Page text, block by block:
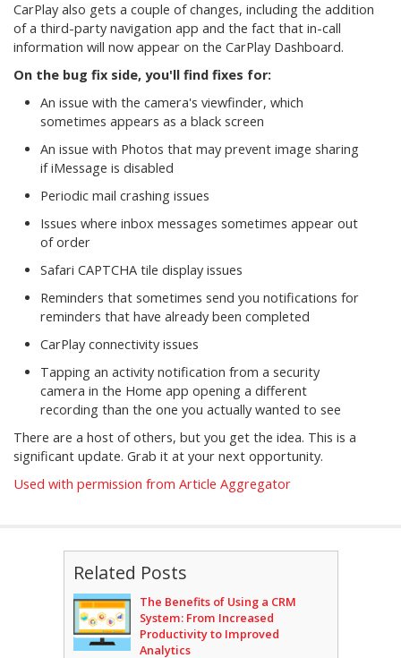
CarPlay also gets a couple of changes, including the addition
of a third-party navigation app and the fact that in-call
information will now appear on the CarPlay Dashboard.
On the bug fix side, you'll find fixes for:
An issue with the camera's viewfinder, which
sometimes appears as a black screen
An issue with Photos that may prevent image sharing
if iMessage is disabled
Periodic mail crashing issues
Issues where inbox messages sometimes appear out
of order
Safari CAPTCHA tile display issues
Reminders that sometimes send you notifications for
reminders that have already been completed
CarPlay connectivity issues
Tapping an activity notification from a security
camera in the Home app opening a different
recording than the one you actually wanted to see
There are a host of others, but you get the idea. This is a
significant update. Grab it at your next opportunity.
Used with permission from Article Aggregator
Related Posts
The Benefits of Using a CRM
System: From Increased
Productivity to Improved
Analytics